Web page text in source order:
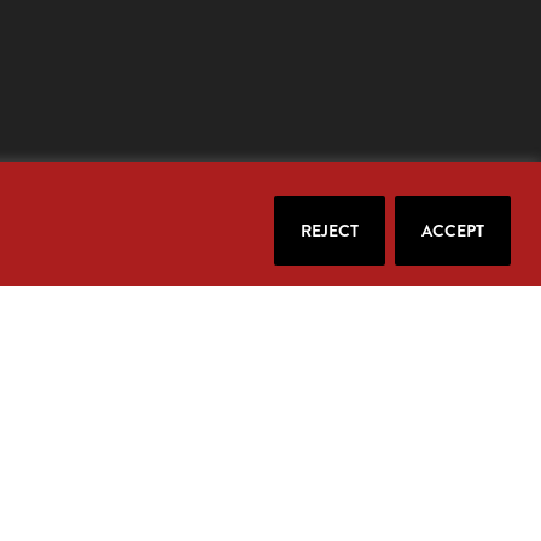
REJECT ACCEPT